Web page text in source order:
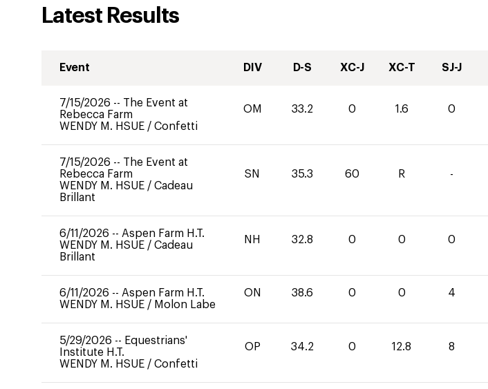
Latest Results
Event DIV D-S XC-J XC-T SJ-J
7/15/2026 -- The Event at
Rebecca Farm
WENDY M. HSUE / Confetti
OM 33.2 0 1.6 0
7/15/2026 -- The Event at
Rebecca Farm
WENDY M. HSUE / Cadeau
Brillant
SN 35.3 60 R -
6/11/2026 -- Aspen Farm H.T.
WENDY M. HSUE / Cadeau
Brillant
NH 32.8 0 0 0
6/11/2026 -- Aspen Farm H.T.
WENDY M. HSUE / Molon Labe
ON 38.6 0 0 4
5/29/2026 -- Equestrians'
Institute H.T.
WENDY M. HSUE / Confetti
OP 34.2 0 12.8 8